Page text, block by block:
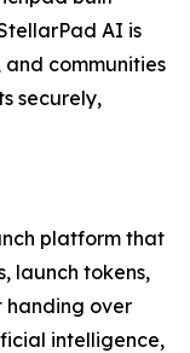
AI is
and communities
securely,
platform that
launch tokens,
handing over
intelligence,